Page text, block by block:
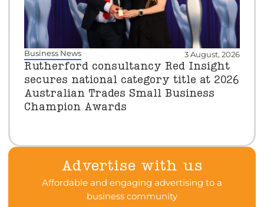
Business News 3 August, 2026
Rutherford consultancy Red Insight
secures national category title at 2026
Australian Trades Small Business
Champion Awards
Advertise with us
Affordable and engaging advertising to a
business community